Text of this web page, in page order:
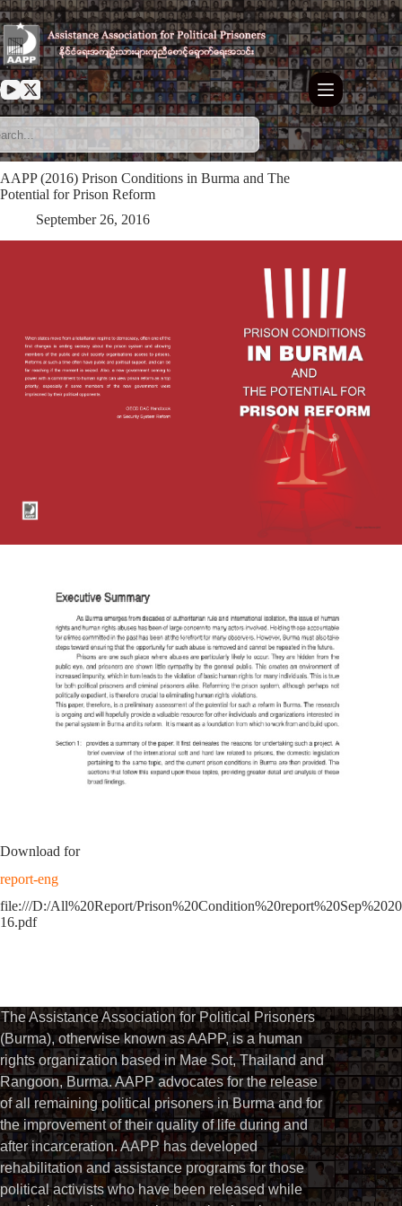
Skip
to
content
AAPP (2016) Prison Conditions in Burma and The
Potential for Prison Reform
September 26, 2016
Download for
report-eng
file:///D:/All%20Report/Prison%20Condition%20report%20Sep%2020
16.pdf
The Assistance Association for Political Prisoners
(Burma), otherwise known as AAPP, is a human
rights organization based in Mae Sot, Thailand and
Rangoon, Burma. AAPP advocates for the release
of all remaining political prisoners in Burma and for
the improvement of their quality of life during and
after incarceration. AAPP has developed
rehabilitation and assistance programs for those
political activists who have been released while